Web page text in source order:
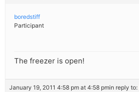
boredstiff
Participant
The freezer is open!
January 19, 2011 4:58 pm at 4:58 pmin reply to: